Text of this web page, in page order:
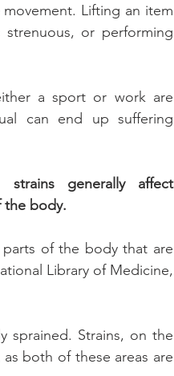
Lifting an item
or performing
a sport or work are
can end up suffering
strains generally affect
the body.
parts of the body that are
Library of Medicine,
sprained. Strains, on the
both of these areas are